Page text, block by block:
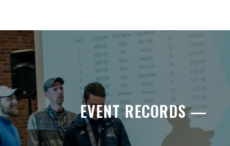
EVENT RECORDS —